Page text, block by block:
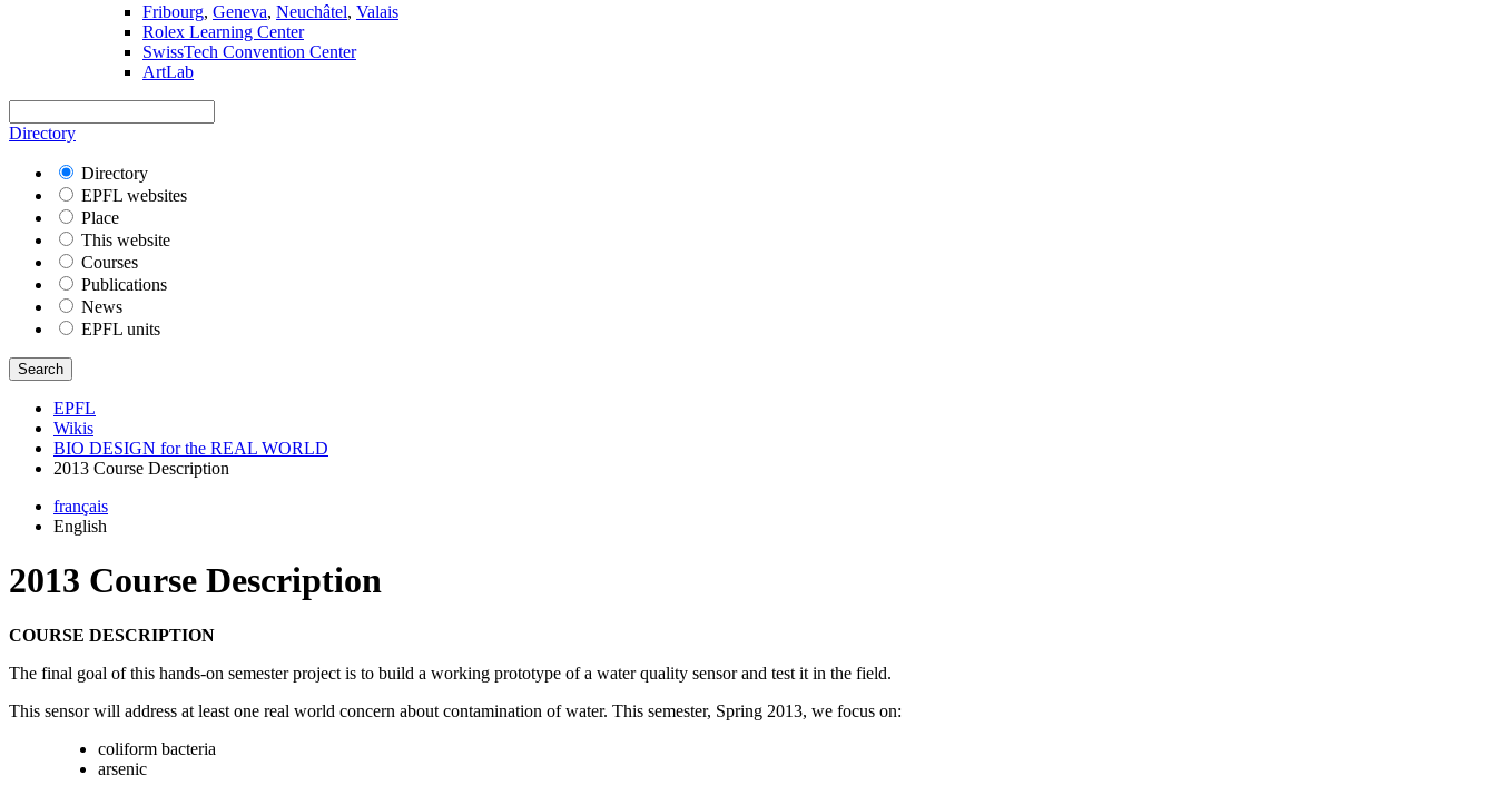
Fribourg, Geneva, Neuchâtel, Valais
Rolex Learning Center
SwissTech Convention Center
ArtLab
Directory
Directory
EPFL websites
Place
This website
Courses
Publications
News
EPFL units
Search
EPFL
Wikis
BIO DESIGN for the REAL WORLD
2013 Course Description
français
English
2013 Course Description
COURSE DESCRIPTION
The final goal of this hands-on semester project is to build a working prototype of a water quality sensor and test it in the field.
This sensor will address at least one real world concern about contamination of water. This semester, Spring 2013, we focus on:
coliform bacteria
arsenic